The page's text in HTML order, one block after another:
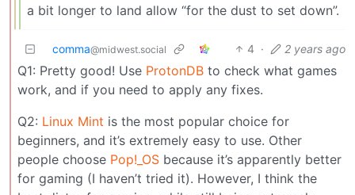
a bit longer to land allow “for the dust to set down”.
comma@midwest.social 4 · 2 years ago
Q1: Pretty good! Use ProtonDB to check what games
work, and if you need to apply any fixes.
Q2: Linux Mint is the most popular choice for
beginners, and it’s extremely easy to use. Other
people choose Pop!_OS because it’s apparently better
for gaming (I haven’t tried it). However, I think the